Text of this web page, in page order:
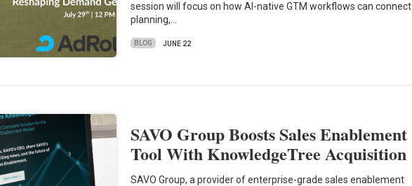
session will focus on how AI-native GTM workflows can connect
planning,…
BLOG JUNE 22
SAVO Group Boosts Sales Enablement
Tool With KnowledgeTree Acquisition
SAVO Group, a provider of enterprise-grade sales enablement